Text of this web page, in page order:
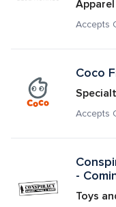
Apparel
Accepts
Coco
Accepts
-
Toys